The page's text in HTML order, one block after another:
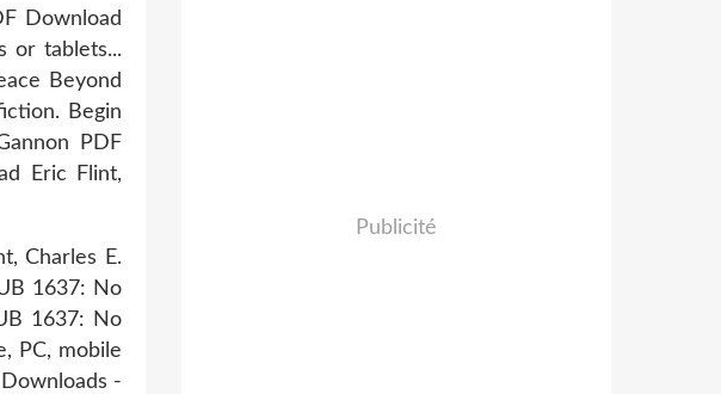
Download
or tablets...
Beyond
Begin
PDF
Eric Flint,
Charles E.
1637: No
1637: No
PC, mobile
-
Publicité